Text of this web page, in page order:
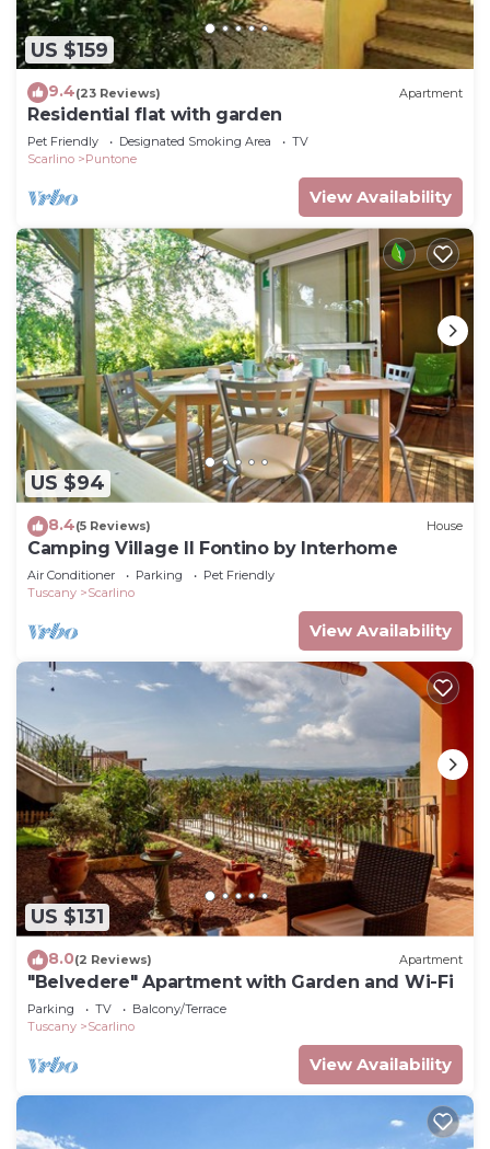
US $159
9.4(23 Reviews) Apartment
Residential flat with garden
Pet Friendly Designated Smoking Area
TV
Scarlino
Puntone
View Availability
US $94
8.4(5 Reviews) House
Camping Village Il Fontino by Interhome
Air Conditioner Parking
Pet Friendly
Tuscany
Scarlino
View Availability
US $131
8.0(2 Reviews) Apartment
"Belvedere" Apartment with Garden and Wi-Fi
Parking TV
Balcony/Terrace
Tuscany
Scarlino
View Availability